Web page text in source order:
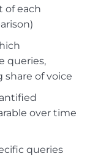
of each
queries,
of voice
over time
queries